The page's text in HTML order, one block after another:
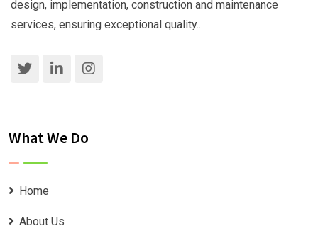
design, implementation, construction and maintenance
services, ensuring exceptional quality..
What We Do
Home
About Us